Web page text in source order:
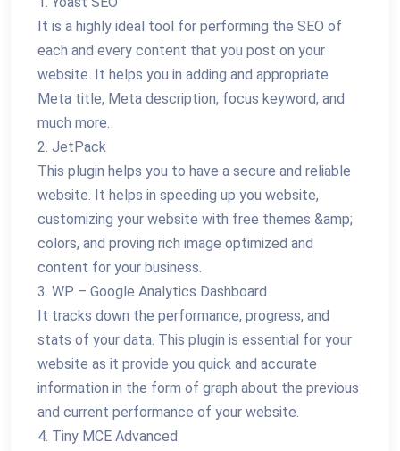
It is a highly ideal tool for performing the SEO of
each and every content that you post on your
website. It helps you in adding and appropriate
Meta title, Meta description, focus keyword, and
much more.
2. JetPack
This plugin helps you to have a secure and reliable
website. It helps in speeding up you website,
customizing your website with free themes &amp;
colors, and proving rich image optimized and
content for your business.
3. WP – Google Analytics Dashboard
It tracks down the performance, progress, and
stats of your data. This plugin is essential for your
website as it provide you quick and accurate
information in the form of graph about the previous
and current performance of your website.
4. Tiny MCE Advanced